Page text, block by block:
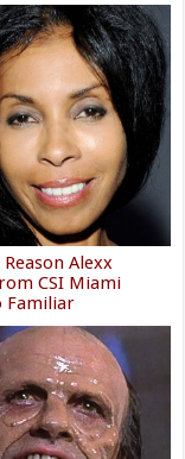
Alexx
CSI Miami
Familiar